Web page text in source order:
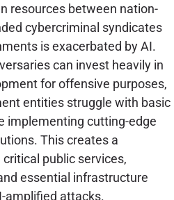
resources between nation-
cybercriminal syndicates
is exacerbated by AI.
can invest heavily in
for offensive purposes,
entities struggle with basic
implementing cutting-edge
This creates a
public services,
essential infrastructure
amplified attacks.